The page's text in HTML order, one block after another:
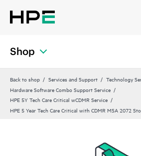
Shop
Back to shop Services and Support
Technology
Hardware Software Combo Support Service
HPE 5Y Tech Care Critical wCDMR Service
HPE 5 Year Tech Care Critical with CDMR MSA 2072